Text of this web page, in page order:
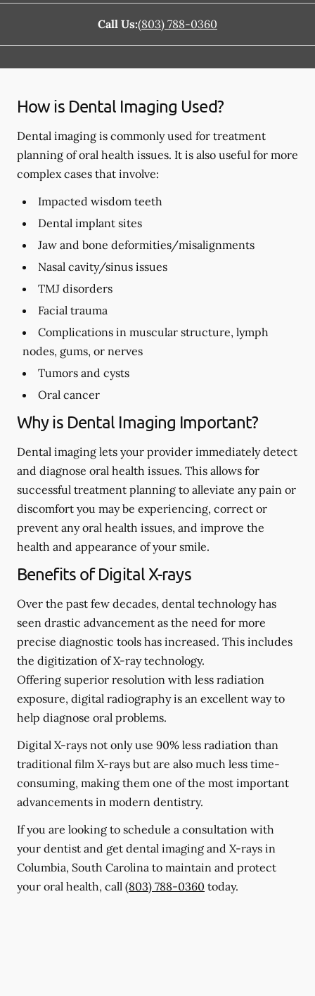
Call Us:(803) 788-0360
How is Dental Imaging Used?
Dental imaging is commonly used for treatment
planning of oral health issues. It is also useful for more
complex cases that involve:
Impacted wisdom teeth
Dental implant sites
Jaw and bone deformities/misalignments
Nasal cavity/sinus issues
TMJ disorders
Facial trauma
Complications in muscular structure, lymph
nodes, gums, or nerves
Tumors and cysts
Oral cancer
Why is Dental Imaging Important?
Dental imaging lets your provider immediately detect
and diagnose oral health issues. This allows for
successful treatment planning to alleviate any pain or
discomfort you may be experiencing, correct or
prevent any oral health issues, and improve the
health and appearance of your smile.
Benefits of Digital X-rays
Over the past few decades, dental technology has
seen drastic advancement as the need for more
precise diagnostic tools has increased. This includes
the digitization of X-ray technology.
Offering superior resolution with less radiation
exposure, digital radiography is an excellent way to
help diagnose oral problems.
Digital X-rays not only use 90% less radiation than
traditional film X-rays but are also much less time-
consuming, making them one of the most important
advancements in modern dentistry.
If you are looking to schedule a consultation with
your dentist and get dental imaging and X-rays in
Columbia, South Carolina to maintain and protect
your oral health, call (803) 788-0360 today.